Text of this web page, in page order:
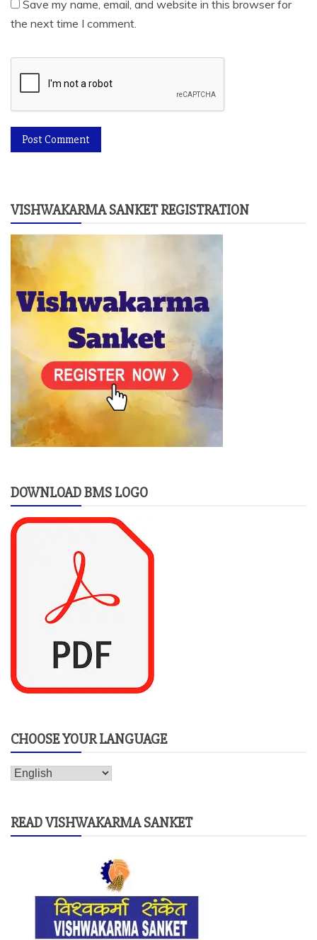
Save my name, email, and website in this browser for
the next time I comment.
VISHWAKARMA SANKET REGISTRATION
DOWNLOAD BMS LOGO
CHOOSE YOUR LANGUAGE
READ VISHWAKARMA SANKET